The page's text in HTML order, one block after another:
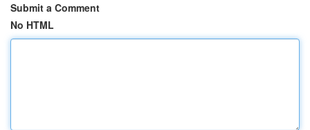
Submit a Comment
No HTML